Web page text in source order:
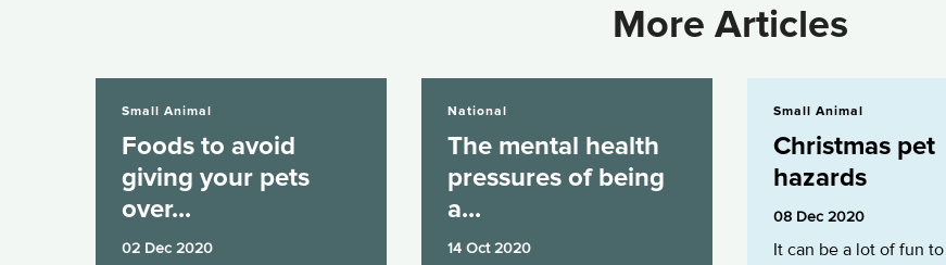
More Articles
Small Animal
Foods to avoid
giving your pets
over...
02 Dec 2020
National
The mental health
pressures of being
a...
14 Oct 2020
Small Animal
Christmas pet
hazards
08 Dec 2020
It can be a lot of fun